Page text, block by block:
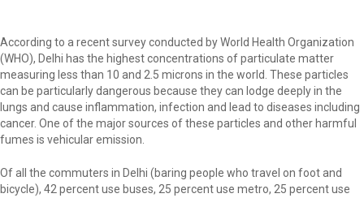
According to a recent survey conducted by World Health Organization
(WHO), Delhi has the highest concentrations of particulate matter
measuring less than 10 and 2.5 microns in the world. These particles
can be particularly dangerous because they can lodge deeply in the
lungs and cause inflammation, infection and lead to diseases including
cancer. One of the major sources of these particles and other harmful
fumes is vehicular emission.
Of all the commuters in Delhi (baring people who travel on foot and
bicycle), 42 percent use buses, 25 percent use metro, 25 percent use